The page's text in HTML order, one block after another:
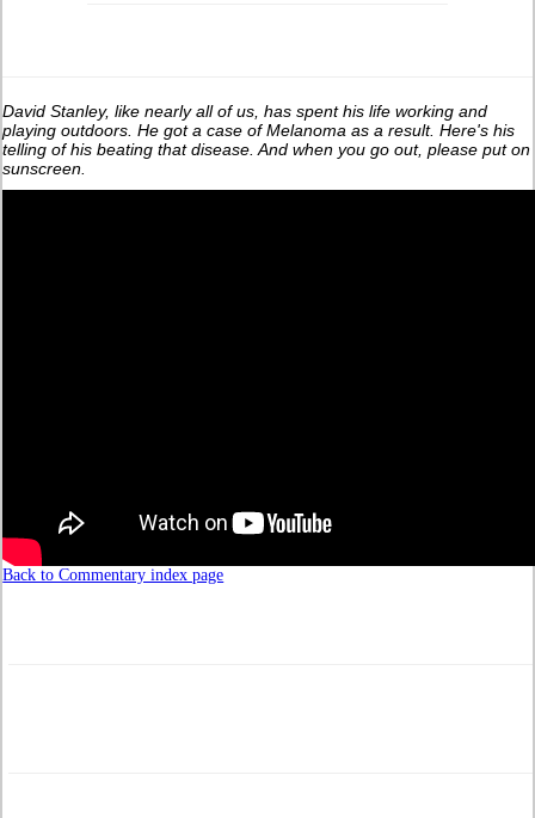
David Stanley, like nearly all of us, has spent his life working and
playing outdoors. He got a case of Melanoma as a result. Here's his
telling of his beating that disease. And when you go out, please put on
sunscreen.
Back to Commentary index page